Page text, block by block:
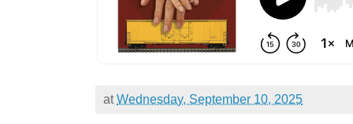
atWednesday, September 10, 2025